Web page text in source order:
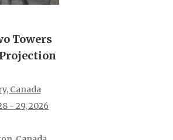
Towers
Canada
- 29, 2026